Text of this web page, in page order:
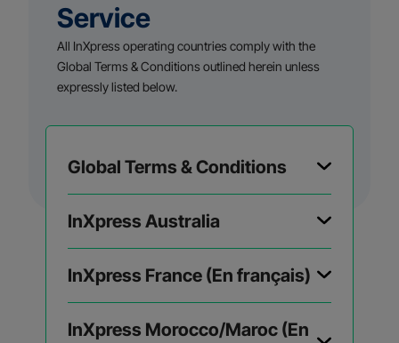
Service
All InXpress operating countries comply with the
Global Terms & Conditions outlined herein unless
expressly listed below.
Global Terms & Conditions
InXpress Australia
InXpress France (En français)
InXpress Morocco/Maroc (En